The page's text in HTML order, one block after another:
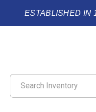
ESTABLISHED IN